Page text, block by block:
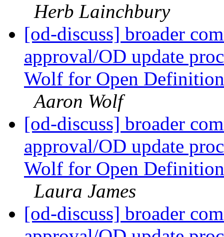
Herb Lainchbury
[od-discuss] broader
approval/OD update
Wolf for Open
Aaron Wolf
[od-discuss] broader
approval/OD update
Wolf for Open
Laura James
[od-discuss] broader